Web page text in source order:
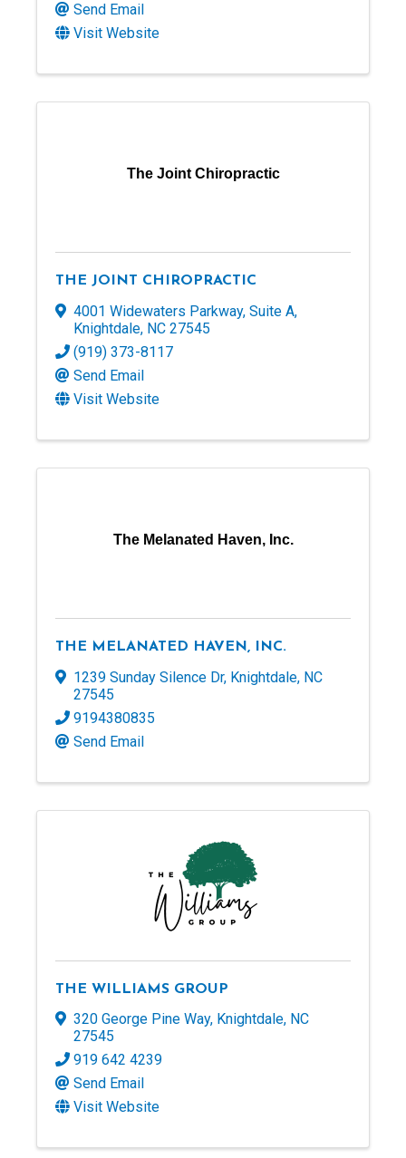
Send Email
Visit Website
The Joint Chiropractic
THE JOINT CHIROPRACTIC
4001 Widewaters Parkway, Suite A,
Knightdale, NC 27545
(919) 373-8117
Send Email
Visit Website
The Melanated Haven, Inc.
THE MELANATED HAVEN, INC.
1239 Sunday Silence Dr, Knightdale, NC
27545
9194380835
Send Email
THE WILLIAMS GROUP
320 George Pine Way, Knightdale, NC
27545
919 642 4239
Send Email
Visit Website